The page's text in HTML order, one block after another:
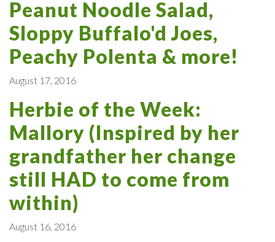
Peanut Noodle Salad,
Sloppy Buffalo'd Joes,
Peachy Polenta & more!
August 17, 2016
Herbie of the Week:
Mallory (Inspired by her
grandfather her change
still HAD to come from
within)
August 16, 2016